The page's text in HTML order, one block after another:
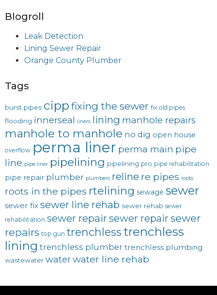
Blogroll
Leak Detection
Lining Sewer Repair
Orange County Plumber
Tags
burst pipes cipp fixing the sewer fix old pipes
flooding innerseal liners lining manhole repairs
manhole to manhole no dig open house
overflow perma liner perma main pipe
line pipe liner pipelining pipelining pro pipe rehabilitation
pipe repair plumber plumbers reline re pipes roots
roots in the pipes rtelining sewage sewer
sewer fix sewer line rehab sewer rehab sewer
rehabilitation sewer repairsewer repair sewer
repairs top gun trenchlesstrenchless
lining trenchless plumber trenchless plumbing
wastewater waterwater line rehab